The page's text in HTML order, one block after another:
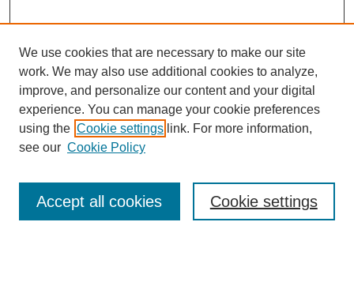
Enter search terms:
We use cookies that are necessary to make our site
work. We may also use additional cookies to analyze,
improve, and personalize our content and your digital
experience. You can manage your cookie preferences
using the Cookie settings link. For more information,
see our Cookie Policy
Cookie settings
Accept all cookies